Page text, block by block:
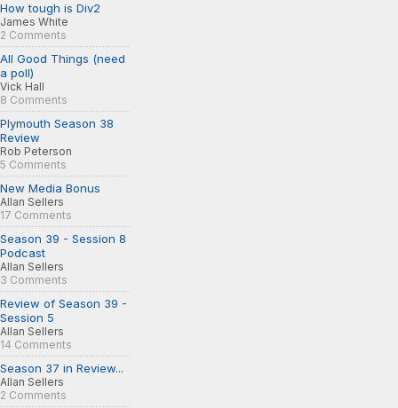
How tough is Div2
James White
2 Comments
All Good Things (need
a poll)
Vick Hall
8 Comments
Plymouth Season 38
Review
Rob Peterson
5 Comments
New Media Bonus
Allan Sellers
17 Comments
Season 39 - Session 8
Podcast
Allan Sellers
3 Comments
Review of Season 39 -
Session 5
Allan Sellers
14 Comments
Season 37 in Review...
Allan Sellers
2 Comments